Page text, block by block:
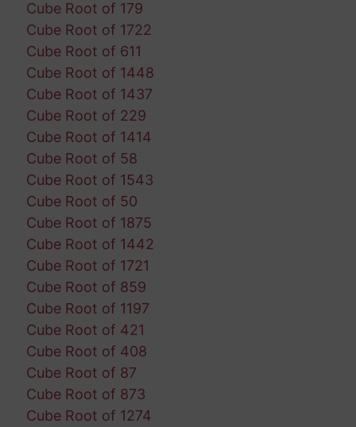
Cube Root of 179
Cube Root of 1722
Cube Root of 611
Cube Root of 1448
Cube Root of 1437
Cube Root of 229
Cube Root of 1414
Cube Root of 58
Cube Root of 1543
Cube Root of 50
Cube Root of 1875
Cube Root of 1442
Cube Root of 1721
Cube Root of 859
Cube Root of 1197
Cube Root of 421
Cube Root of 408
Cube Root of 87
Cube Root of 873
Cube Root of 1274